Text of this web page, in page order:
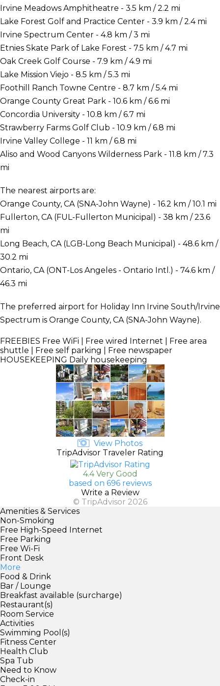
Irvine Meadows Amphitheatre - 3.5 km / 2.2 mi
Lake Forest Golf and Practice Center - 3.9 km / 2.4 mi
Irvine Spectrum Center - 4.8 km / 3 mi
Etnies Skate Park of Lake Forest - 7.5 km / 4.7 mi
Oak Creek Golf Course - 7.9 km / 4.9 mi
Lake Mission Viejo - 8.5 km / 5.3 mi
Foothill Ranch Towne Centre - 8.7 km / 5.4 mi
Orange County Great Park - 10.6 km / 6.6 mi
Concordia University - 10.8 km / 6.7 mi
Strawberry Farms Golf Club - 10.9 km / 6.8 mi
Irvine Valley College - 11 km / 6.8 mi
Aliso and Wood Canyons Wilderness Park - 11.8 km / 7.3
mi
The nearest airports are:
Orange County, CA (SNA-John Wayne) - 16.2 km / 10.1 mi
Fullerton, CA (FUL-Fullerton Municipal) - 38 km / 23.6
mi
Long Beach, CA (LGB-Long Beach Municipal) - 48.6 km /
30.2 mi
Ontario, CA (ONT-Los Angeles - Ontario Intl.) - 74.6 km /
46.3 mi
The preferred airport for Holiday Inn Irvine South/Irvine
Spectrum is Orange County, CA (SNA-John Wayne).
FREEBIES Free WiFi | Free wired Internet | Free area
shuttle | Free self parking | Free newspaper
HOUSEKEEPING Daily housekeeping
View Photos
TripAdvisor Traveler Rating
4.4 Very Good
based on 696 reviews
Write a Review
© TripAdvisor 2026
Amenities & Services
Non-Smoking
Free High-Speed Internet
Free Parking
Free Wi-Fi
Front Desk
More
Food & Drink
Bar / Lounge
Breakfast available (surcharge)
Restaurant(s)
Room Service
Activities
Swimming Pool(s)
Fitness Center
Health Club
Spa Tub
Need to Know
Check-in